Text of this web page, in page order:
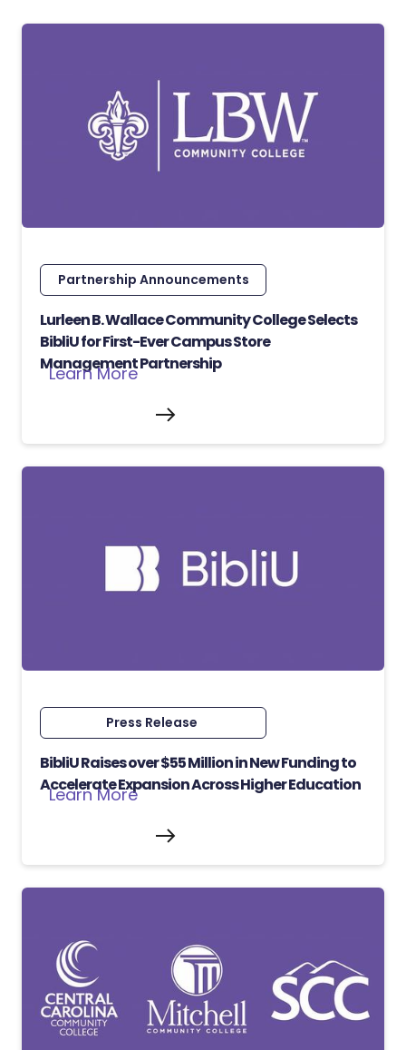
Partnership Announcements
Lurleen B. Wallace Community College Selects
BibliU for First-Ever Campus Store
Management Partnership
Learn More
Press Release
BibliU Raises over $55 Million in New Funding to
Accelerate Expansion Across Higher Education
Learn More